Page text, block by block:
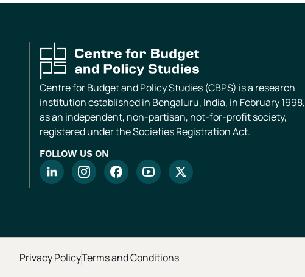
Centre for Budget and Policy Studies (CBPS) is a research
institution established in Bengaluru, India, in February 1998,
as an independent, non-partisan, not-for-profit society,
registered under the Societies Registration Act.
FOLLOW US ON
Privacy PolicyTerms and Conditions